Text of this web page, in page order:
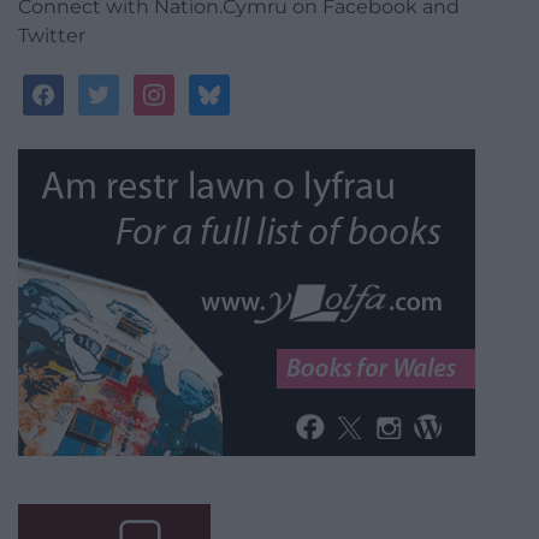
Connect with Nation.Cymru on Facebook and
Twitter
facebooktwitterinstagrambluesky